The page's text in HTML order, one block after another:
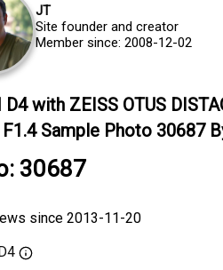
JT
Site founder and creator
Member since: 2008-12-02
D4 with ZEISS OTUS
Sample Photo 30687
30687
since 2013-11-20